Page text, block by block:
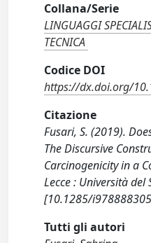
Collana/Serie
LINGUAGGI
TECNICA
Codice DOI
https://dx.doi.org/
Citazione
Fusari, S. (2019).
The Discursive
Carcinogenicity in a
Lecce : Università del
[10.1285/
Tutti gli autori